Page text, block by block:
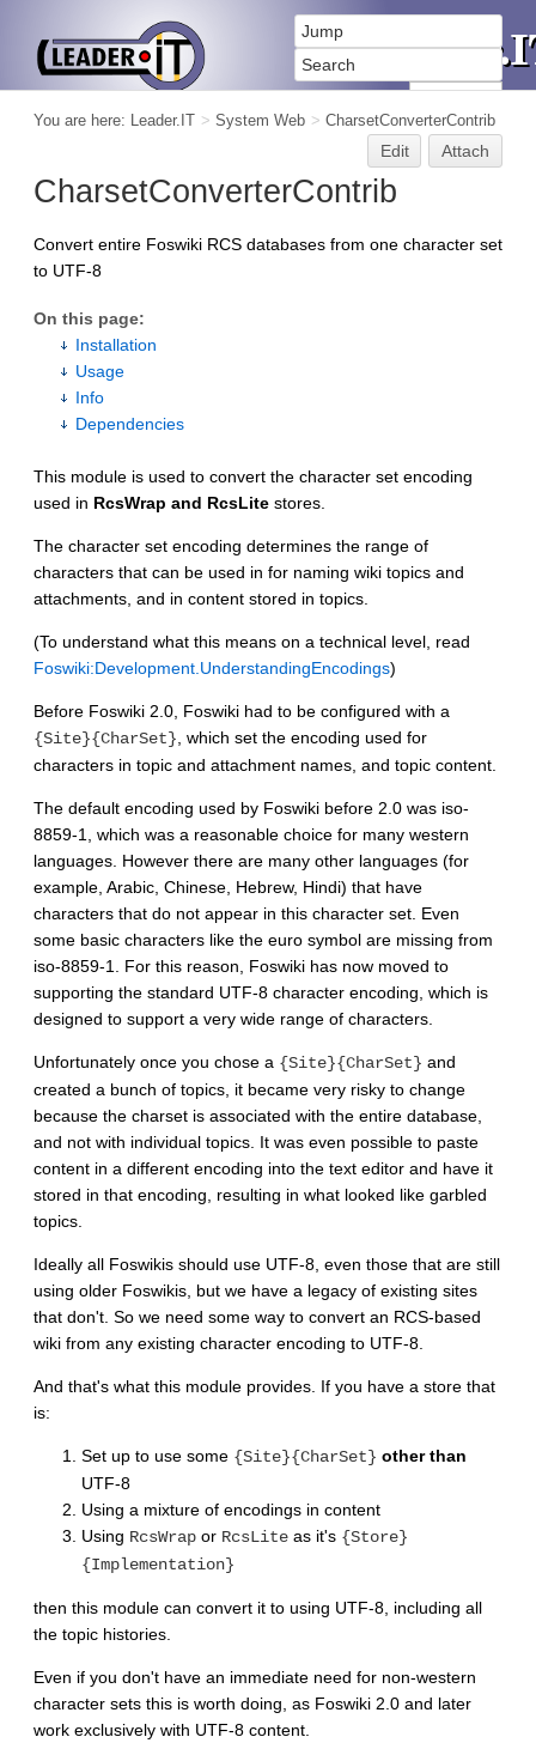
You are here: Leader.IT > System Web > CharsetConverterContrib
Edit Attach
CharsetConverterContrib
Convert entire Foswiki RCS databases from one character set
to UTF-8
On this page:
Installation
Usage
Info
Dependencies
This module is used to convert the character set encoding
used in RcsWrap and RcsLite stores.
The character set encoding determines the range of
characters that can be used in for naming wiki topics and
attachments, and in content stored in topics.
(To understand what this means on a technical level, read
Foswiki:Development.UnderstandingEncodings)
Before Foswiki 2.0, Foswiki had to be configured with a
{Site}{CharSet}, which set the encoding used for
characters in topic and attachment names, and topic content.
The default encoding used by Foswiki before 2.0 was iso-
8859-1, which was a reasonable choice for many western
languages. However there are many other languages (for
example, Arabic, Chinese, Hebrew, Hindi) that have
characters that do not appear in this character set. Even
some basic characters like the euro symbol are missing from
iso-8859-1. For this reason, Foswiki has now moved to
supporting the standard UTF-8 character encoding, which is
designed to support a very wide range of characters.
Unfortunately once you chose a {Site}{CharSet} and
created a bunch of topics, it became very risky to change
because the charset is associated with the entire database,
and not with individual topics. It was even possible to paste
content in a different encoding into the text editor and have it
stored in that encoding, resulting in what looked like garbled
topics.
Ideally all Foswikis should use UTF-8, even those that are still
using older Foswikis, but we have a legacy of existing sites
that don't. So we need some way to convert an RCS-based
wiki from any existing character encoding to UTF-8.
And that's what this module provides. If you have a store that
is:
Set up to use some {Site}{CharSet} other than
UTF-8
Using a mixture of encodings in content
Using RcsWrap or RcsLite as it's {Store}
{Implementation}
then this module can convert it to using UTF-8, including all
the topic histories.
Even if you don't have an immediate need for non-western
character sets this is worth doing, as Foswiki 2.0 and later
work exclusively with UTF-8 content.